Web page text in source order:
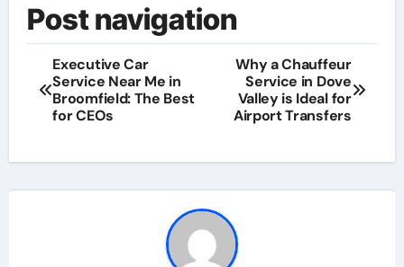
Post navigation
Executive Car
Service Near Me in
Broomfield: The Best
for CEOs
Why a Chauffeur
Service in Dove
Valley is Ideal for
Airport Transfers